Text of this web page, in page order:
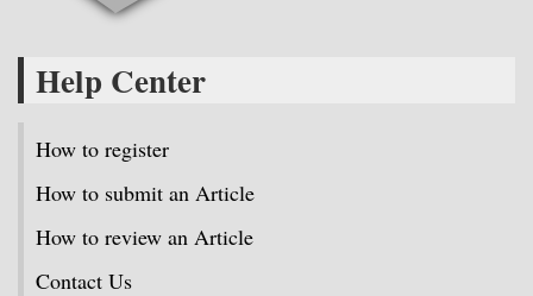
Help Center
How to register
How to submit an Article
How to review an Article
Contact Us